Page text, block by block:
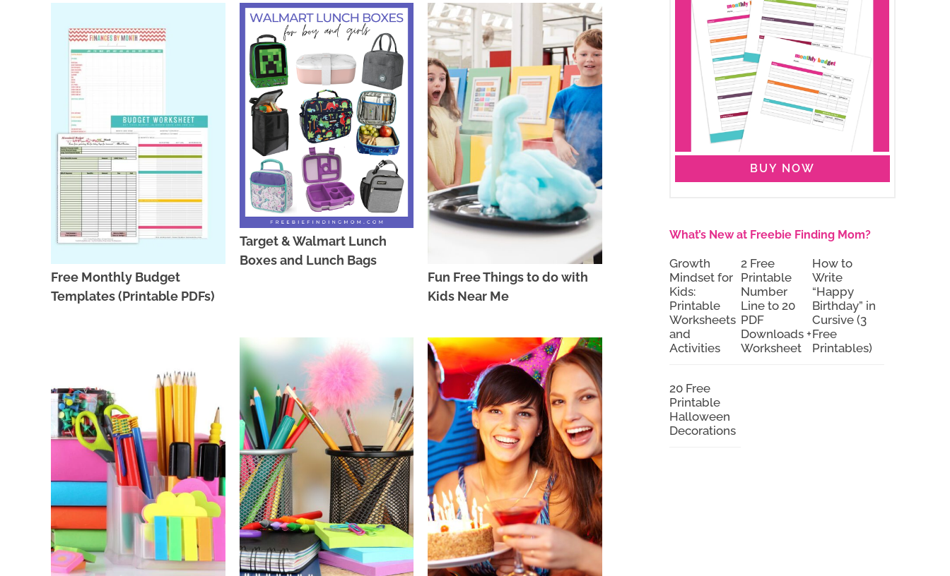
Free Monthly Budget
Templates (Printable PDFs)
Target & Walmart Lunch
Boxes and Lunch Bags
Fun Free Things to do with
Kids Near Me
BUY NOW
What’s New at Freebie Finding Mom?
Growth
Mindset for
Kids:
Printable
Worksheets
and
Activities
2 Free
Printable
Number
Line to 20
PDF
Downloads +
Worksheet
How to
Write
“Happy
Birthday” in
Cursive (3
Free
Printables)
20 Free
Printable
Halloween
Decorations